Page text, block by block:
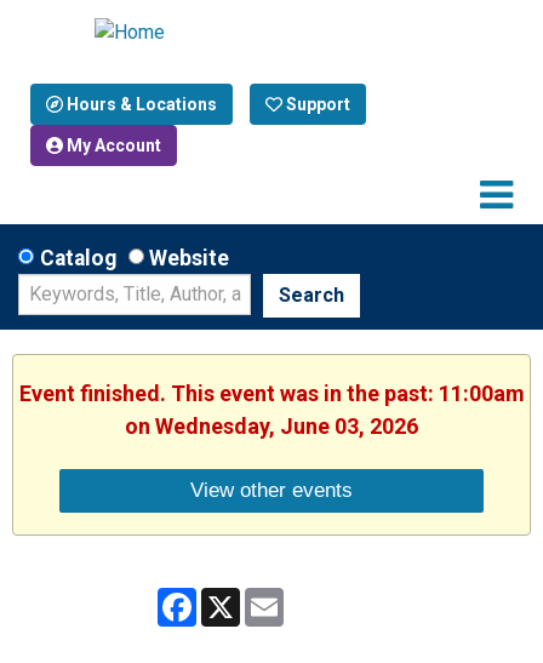
Hours & Locations Support
My Account
Catalog Website
Search
Event finished. This event was in the past: 11:00am
on Wednesday, June 03, 2026
View other events
Facebook
X